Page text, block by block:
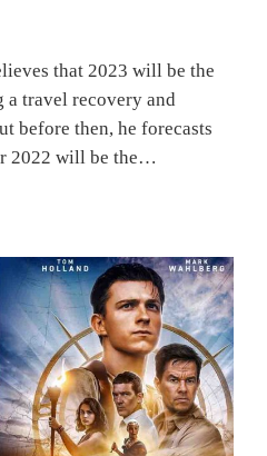
that 2023 will be the
a travel recovery and
before then, he forecasts
2022 will be the…